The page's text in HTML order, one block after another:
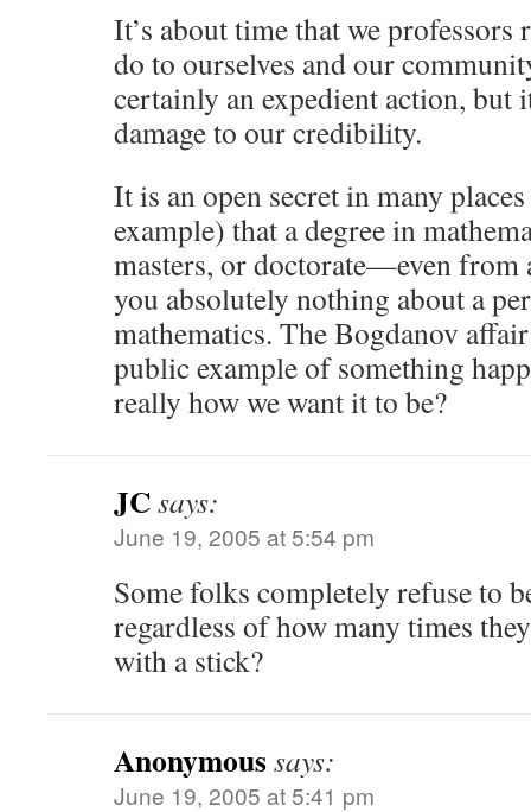
It’s about time that we professors
do to ourselves and our
certainly an expedient action, but
damage to our credibility.
It is an open secret in many
example) that a degree in
masters, or doctorate—even from
you absolutely nothing about a
mathematics. The Bogdanov
public example of something
really how we want it to be?
JCsays:
June 19, 2005 at 5:54 pm
Some folks completely refuse to
regardless of how many times
with a stick?
Anonymoussays:
June 19, 2005 at 5:41 pm